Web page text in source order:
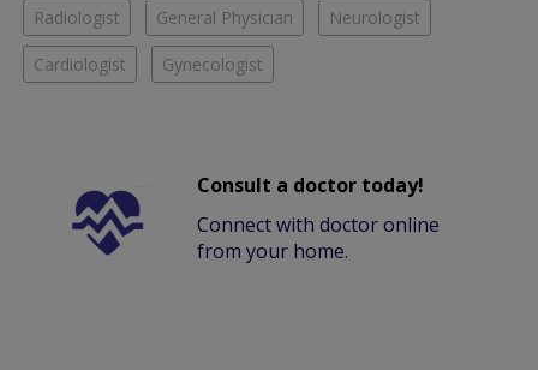
Radiologist General Physician Neurologist
Cardiologist Gynecologist
Consult a doctor today!
Connect with doctor online
from your home.